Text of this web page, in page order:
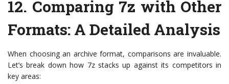
12. Comparing 7z with Other
Formats: A Detailed Analysis
When choosing an archive format, comparisons are invaluable.
Let’s break down how 7z stacks up against its competitors in
key areas: